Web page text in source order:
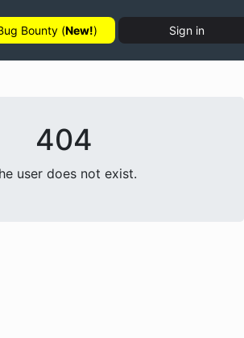
Bounty (New!) Sign in
404
user does not exist.